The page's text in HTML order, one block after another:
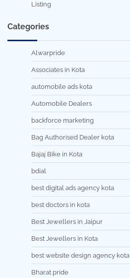
Listing
Categories
Alwarpride
Associates in Kota
automobile ads kota
Automobile Dealers
backforce marketing
Bag Authorised Dealer kota
Bajaj Bike in Kota
bdial
best digital ads agency kota
best doctors in kota
Best Jewellers in Jaipur
Best Jewellers in Kota
best website design agency kota
Bharat pride